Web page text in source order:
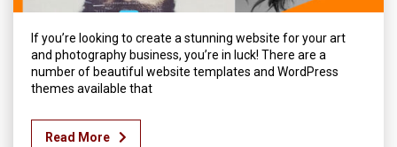
If you’re looking to create a stunning website for your art
and photography business, you’re in luck! There are a
number of beautiful website templates and WordPress
themes available that
Read More